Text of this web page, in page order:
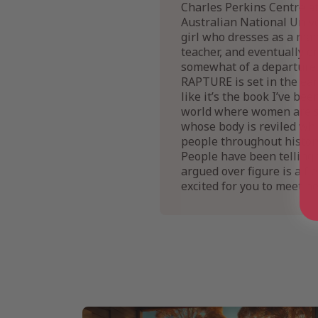
Charles Perkins Centre
Australian National
girl who dresses as a
teacher, and eventually
somewhat of a
RAPTURE is set in the
like it’s the book I’ve
world where women are
whose body is reviled
people throughout
People have been
argued over figure is a
excited for you to meet her.